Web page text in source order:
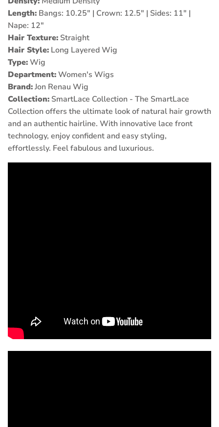
Length: Bangs: 10.25" | Crown: 12.5" | Sides: 11" |
Nape: 12"
Hair Texture: Straight
Hair Style: Long Layered Wig
Type:Wig
Department:Women's Wigs
Brand:Jon Renau Wig
Collection: SmartLace Collection - The SmartLace
Collection offers the ultimate look of natural hair growth
and an authentic hairline. With innovative lace front
technology, enjoy confident and easy styling,
effortlessly. Feel fabulous and luxurious.